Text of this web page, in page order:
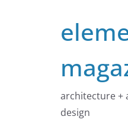
architecture +
design